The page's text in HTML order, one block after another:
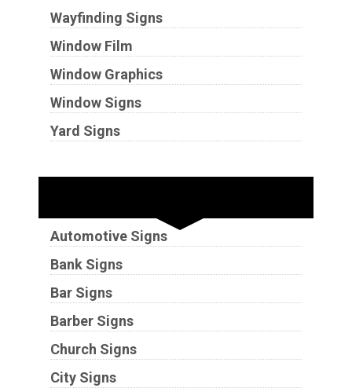
Wayfinding Signs
Window Film
Window Graphics
Window Signs
Yard Signs
Automotive Signs
Bank Signs
Bar Signs
Barber Signs
Church Signs
City Signs